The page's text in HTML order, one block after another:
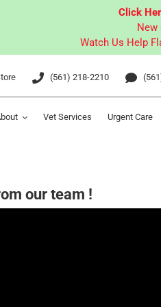
Click
New
Watch Us Help
(561) 218-2210
Vet Services Urgent Care
our team !